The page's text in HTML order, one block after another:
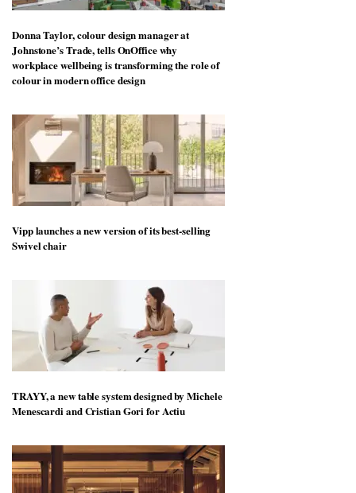
Donna Taylor, colour design manager at
Johnstone’s Trade, tells OnOffice why
workplace wellbeing is transforming the role of
colour in modern office design
Vipp launches a new version of its best-selling
Swivel chair
TRAYY, a new table system designed by Michele
Menescardi and Cristian Gori for Actiu